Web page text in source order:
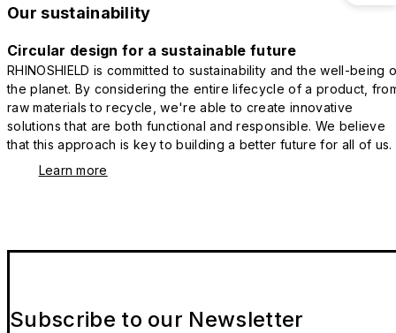
Our sustainability
Circular design for a sustainable future
RHINOSHIELD is committed to sustainability and the well-being
the planet. By considering the entire lifecycle of a product,
raw materials to recycle, we're able to create innovative
solutions that are both functional and responsible. We believe
that this approach is key to building a better future for all of us.
Learn more
Subscribe to our Newsletter